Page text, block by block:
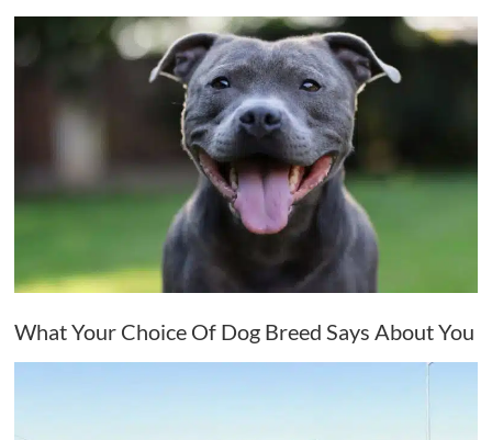
What Your Choice Of Dog Breed Says About You